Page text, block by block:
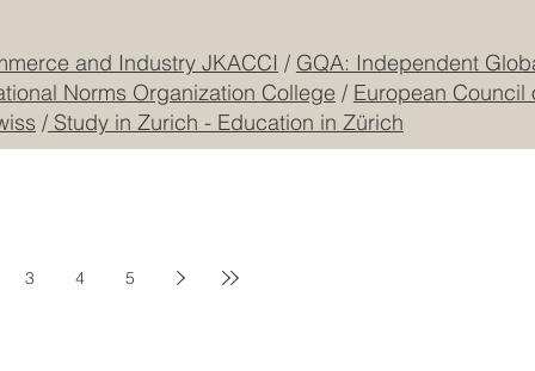
and Industry JKACCI / GQA: Independent
Norms Organization College / European Council
/Study in Zurich - Education in Zürich
3 4 5